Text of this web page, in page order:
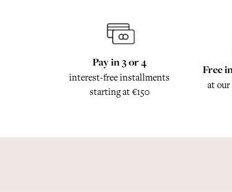
Pay in 3 or 4
interest-free installments
starting at €150
Free
at our